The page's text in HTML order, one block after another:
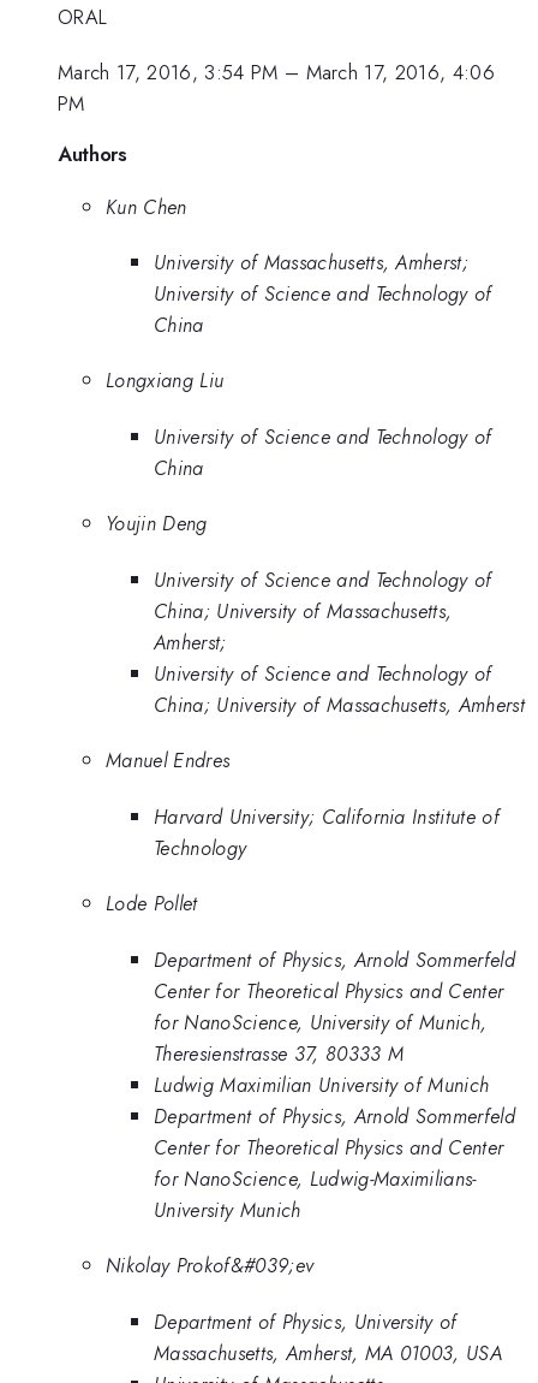
ORAL
March 17, 2016, 3:54 PM – March 17, 2016, 4:06
PM
Authors
Kun Chen
University of Massachusetts, Amherst;
University of Science and Technology of
China
Longxiang Liu
University of Science and Technology of
China
Youjin Deng
University of Science and Technology of
China; University of Massachusetts,
Amherst;
University of Science and Technology of
China; University of Massachusetts, Amherst
Manuel Endres
Harvard University; California Institute of
Technology
Lode Pollet
Department of Physics, Arnold Sommerfeld
Center for Theoretical Physics and Center
for NanoScience, University of Munich,
Theresienstrasse 37, 80333 M
Ludwig Maximilian University of Munich
Department of Physics, Arnold Sommerfeld
Center for Theoretical Physics and Center
for NanoScience, Ludwig-Maximilians-
University Munich
Nikolay Prokof&#039;ev
Department of Physics, University of
Massachusetts, Amherst, MA 01003, USA